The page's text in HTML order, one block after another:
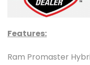
Features:
Ram Promaster